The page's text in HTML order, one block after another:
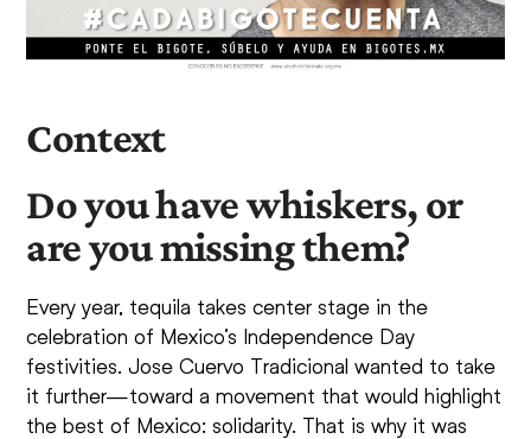
Context
Do you have whiskers, or
are you missing them?
Every year, tequila takes center stage in the
celebration of Mexico’s Independence Day
festivities. Jose Cuervo Tradicional wanted to take
it further—toward a movement that would highlight
the best of Mexico: solidarity. That is why it was